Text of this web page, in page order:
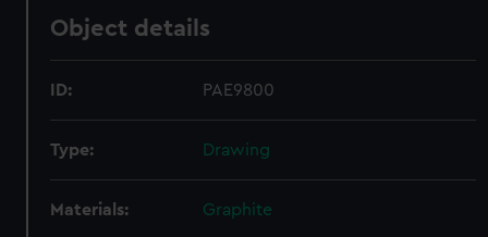
Object details
ID: PAE9800
Type: Drawing
Materials: Graphite